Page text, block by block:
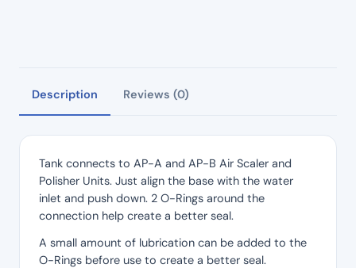
Description Reviews (0)
Tank connects to AP-A and AP-B Air Scaler and
Polisher Units. Just align the base with the water
inlet and push down. 2 O-Rings around the
connection help create a better seal.
A small amount of lubrication can be added to the
O-Rings before use to create a better seal.